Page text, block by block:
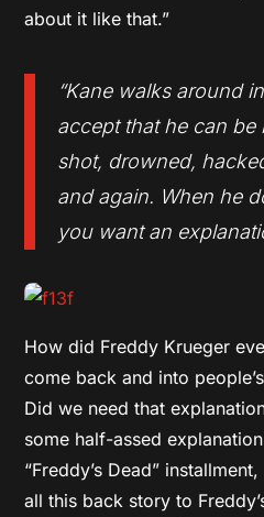
about it like that.”
“Kane walks around
accept that he can
shot, drowned,
and again. When he
you want an
How did Freddy Krueger
come back and into
Did we need that
some half-assed
“Freddy’s Dead”
all this back story to